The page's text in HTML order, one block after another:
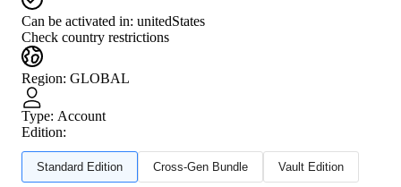
Can be activated in: unitedStates
Check country restrictions
Region: GLOBAL
Type: Account
Edition:
Standard Edition Cross-Gen Bundle Vault Edition